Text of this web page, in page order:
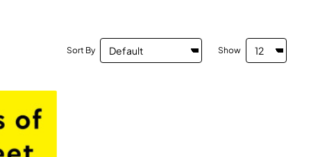
Sort By Show